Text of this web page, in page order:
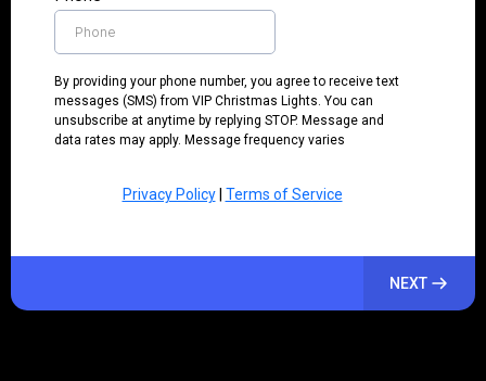
By providing your phone number, you agree to receive text
messages (SMS) from VIP Christmas Lights. You can
unsubscribe at anytime by replying STOP. Message and
data rates may apply. Message frequency varies
Privacy Policy| Terms of Service
NEXT